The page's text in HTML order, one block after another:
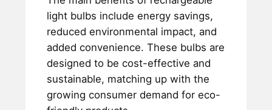
light bulbs include energy savings,
reduced environmental impact, and
added convenience. These bulbs are
designed to be cost-effective and
sustainable, matching up with the
growing consumer demand for eco-